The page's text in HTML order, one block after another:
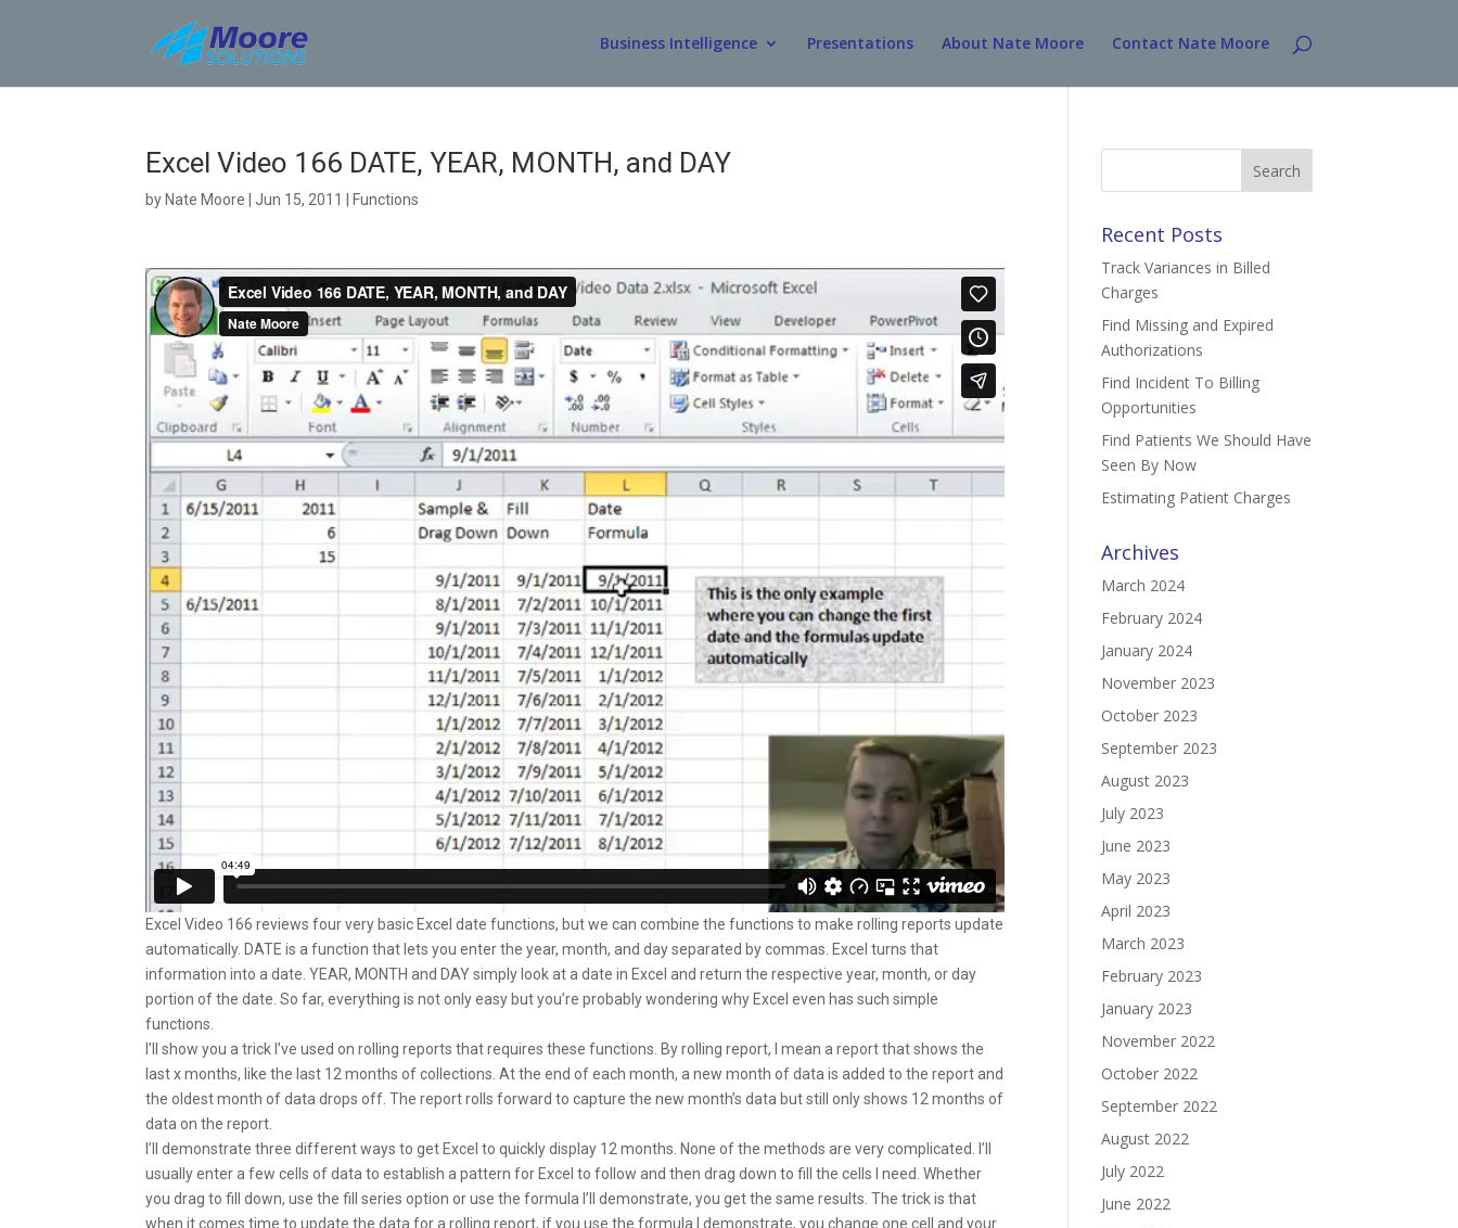
Business Intelligence Presentations About Nate Moore Contact Nate Moore
Excel Video 166 DATE, YEAR, MONTH, and DAY
by Nate Moore |Jun 15, 2011 Functions
Excel Video 166 reviews four very basic Excel date functions, but we can combine the functions to make rolling reports update
automatically. DATE is a function that lets you enter the year, month, and day separated by commas. Excel turns that
information into a date. YEAR, MONTH and DAY simply look at a date in Excel and return the respective year, month, or day
portion of the date. So far, everything is not only easy but you’re probably wondering why Excel even has such simple
functions.
I’ll show you a trick I’ve used on rolling reports that requires these functions. By rolling report, I mean a report that shows the
last x months, like the last 12 months of collections. At the end of each month, a new month of data is added to the report and
the oldest month of data drops off. The report rolls forward to capture the new month’s data but still only shows 12 months of
data on the report.
I’ll demonstrate three different ways to get Excel to quickly display 12 months. None of the methods are very complicated. I’ll
usually enter a few cells of data to establish a pattern for Excel to follow and then drag down to fill the cells I need. Whether
you drag to fill down, use the fill series option or use the formula I’ll demonstrate, you get the same results. The trick is that
when it comes time to update the data for a rolling report, if you use the formula I demonstrate, you change one cell and your
Search
Recent Posts
Track Variances in Billed
Charges
Find Missing and Expired
Authorizations
Find Incident To Billing
Opportunities
Find Patients We Should Have
Seen By Now
Estimating Patient Charges
Archives
March 2024
February 2024
January 2024
November 2023
October 2023
September 2023
August 2023
July 2023
June 2023
May 2023
April 2023
March 2023
February 2023
January 2023
November 2022
October 2022
September 2022
August 2022
July 2022
June 2022